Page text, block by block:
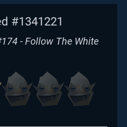
#1341221
- Follow The White